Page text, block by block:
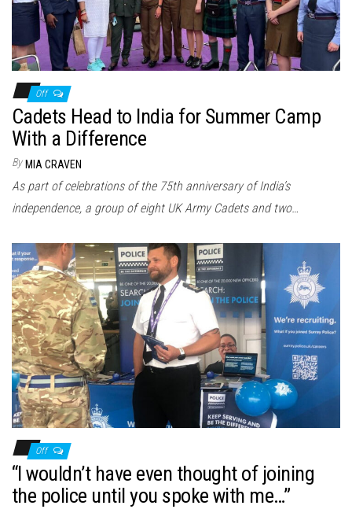
Off
Cadets Head to India for Summer Camp
With a Difference
By MIA CRAVEN
As part of celebrations of the 75th anniversary of India’s
independence, a group of eight UK Army Cadets and two…
Off
“I wouldn’t have even thought of joining
the police until you spoke with me…”